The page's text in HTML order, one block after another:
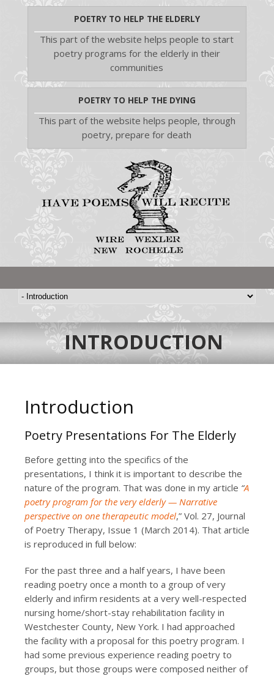
POETRY TO HELP THE ELDERLY
This part of the website helps people to start
poetry programs for the elderly in their
communities
POETRY TO HELP THE DYING
This part of the website helps people, through
poetry, prepare for death
INTRODUCTION
Introduction
Poetry Presentations For The Elderly
Before getting into the specifics of the
presentations, I think it is important to describe the
nature of the program. That was done in my article “A
poetry program for the very elderly — Narrative
perspective on one therapeutic model,” Vol. 27, Journal
of Poetry Therapy, Issue 1 (March 2014). That article
is reproduced in full below:
For the past three and a half years, I have been
reading poetry once a month to a group of very
elderly and infirm residents at a very well-respected
nursing home/short-stay rehabilitation facility in
Westchester County, New York. I had approached
the facility with a proposal for this poetry program. I
had some previous experience reading poetry to
groups, but those groups were composed neither of